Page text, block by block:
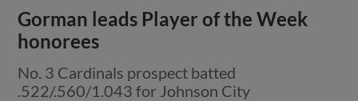
Gorman leads Player of the Week
honorees
No. 3 Cardinals prospect batted
.522/.560/1.043 for Johnson City